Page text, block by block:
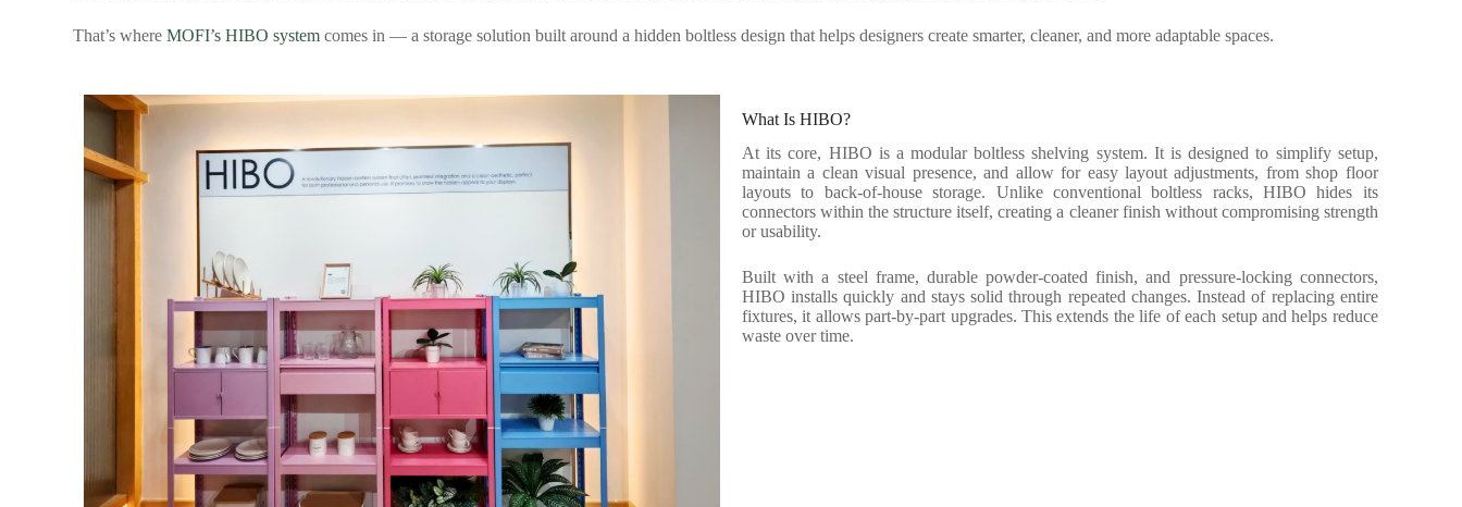
That’s whereMOFI’s HIBO system comes in — a storage solution built around a hidden boltless design that helps designers create smarter, cleaner, and more adaptable spaces.
What Is HIBO?
At its core, HIBO is a modular boltless shelving system. It is designed to simplify setup,
maintain a clean visual presence, and allow for easy layout adjustments, from shop floor
layouts to back-of-house storage. Unlike conventional boltless racks, HIBO hides its
connectors within the structure itself, creating a cleaner finish without compromising strength
or usability.
Built with a steel frame, durable powder-coated finish, and pressure-locking connectors,
HIBO installs quickly and stays solid through repeated changes. Instead of replacing entire
fixtures, it allows part-by-part upgrades. This extends the life of each setup and helps reduce
waste over time.